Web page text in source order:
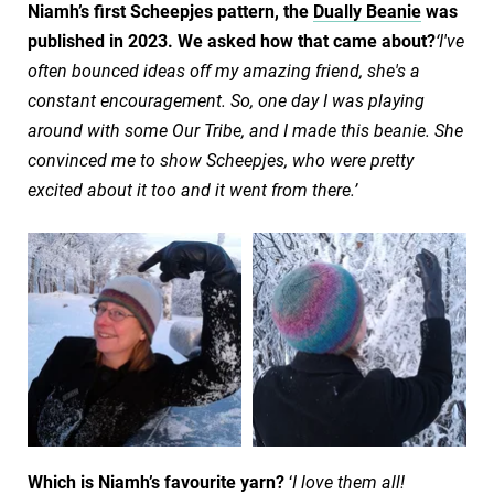
Niamh’s first Scheepjes pattern, the Dually Beanie was
published in 2023. We asked how that came about?‘I've
often bounced ideas off my amazing friend, she's a
constant encouragement. So, one day I was playing
around with some Our Tribe, and I made this beanie. She
convinced me to show Scheepjes, who were pretty
excited about it too and it went from there.’
Which is Niamh’s favourite yarn? ‘I love them all!